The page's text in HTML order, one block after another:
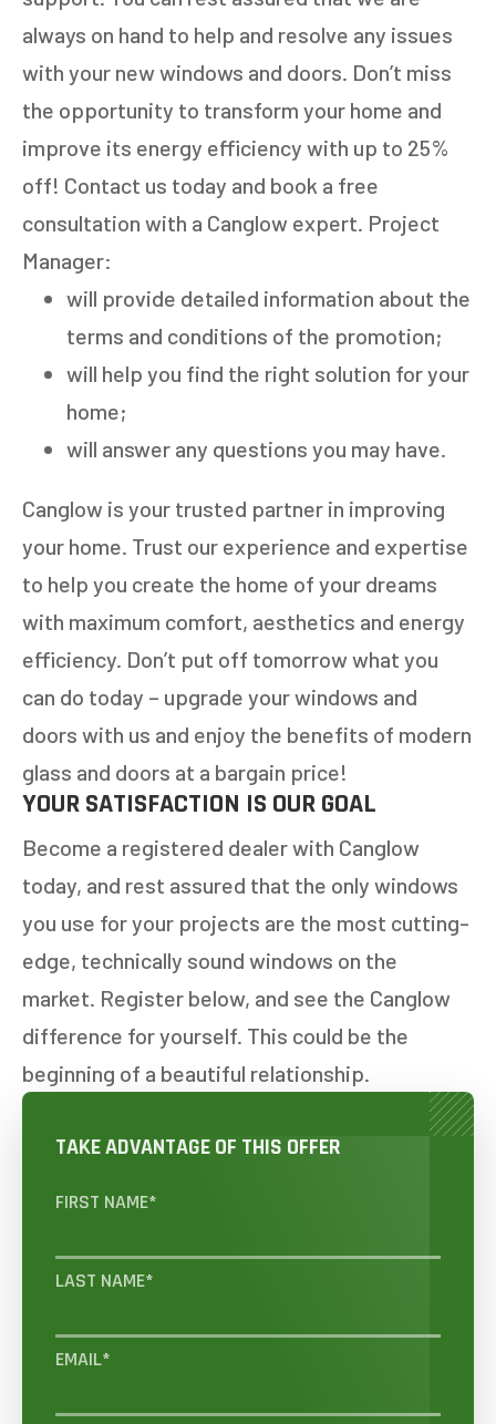
always on hand to help and resolve any issues
with your new windows and doors. Don’t miss
the opportunity to transform your home and
improve its energy efficiency with up to 25%
off! Contact us today and book a free
consultation with a Canglow expert. Project
Manager:
will provide detailed information about the
terms and conditions of the promotion;
will help you find the right solution for your
home;
will answer any questions you may have.
Canglow is your trusted partner in improving
your home. Trust our experience and expertise
to help you create the home of your dreams
with maximum comfort, aesthetics and energy
efficiency. Don’t put off tomorrow what you
can do today – upgrade your windows and
doors with us and enjoy the benefits of modern
glass and doors at a bargain price!
YOUR SATISFACTION IS OUR GOAL
Become a registered dealer with Canglow
today, and rest assured that the only windows
you use for your projects are the most cutting-
edge, technically sound windows on the
market. Register below, and see the Canglow
difference for yourself. This could be the
beginning of a beautiful relationship.
TAKE ADVANTAGE OF THIS OFFER
FIRST NAME*
LAST NAME*
EMAIL*
GET AN ESTIMATE
STEP1OF
HOW MANY WINDOWS ARE YOU LOOKING
TO REPLACE OR INSTALL? *
11+
OTHER
NEXT